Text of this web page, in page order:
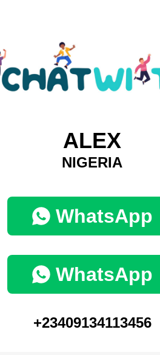
ALEX
NIGERIA
WhatsApp
WhatsApp
+23409134113456